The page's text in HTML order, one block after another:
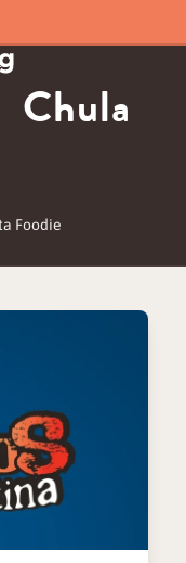
Chula
Foodie